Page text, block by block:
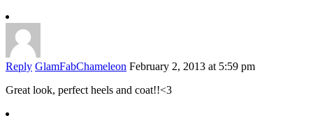
Reply GlamFabChameleon February 2, 2013 at 5:59 pm
Great look, perfect heels and coat!!<3